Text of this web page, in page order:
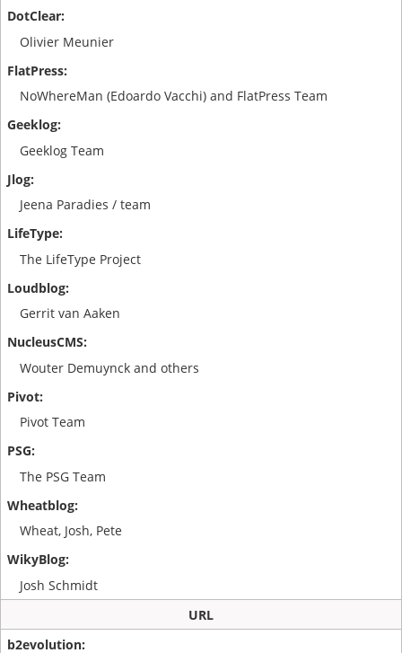
Olivier Meunier
NoWhereMan (Edoardo Vacchi) and FlatPress Team
Geeklog Team
Jeena Paradies / team
The LifeType Project
Gerrit van Aaken
Wouter Demuynck and others
Pivot Team
The PSG Team
Wheat, Josh, Pete
Josh Schmidt
URL